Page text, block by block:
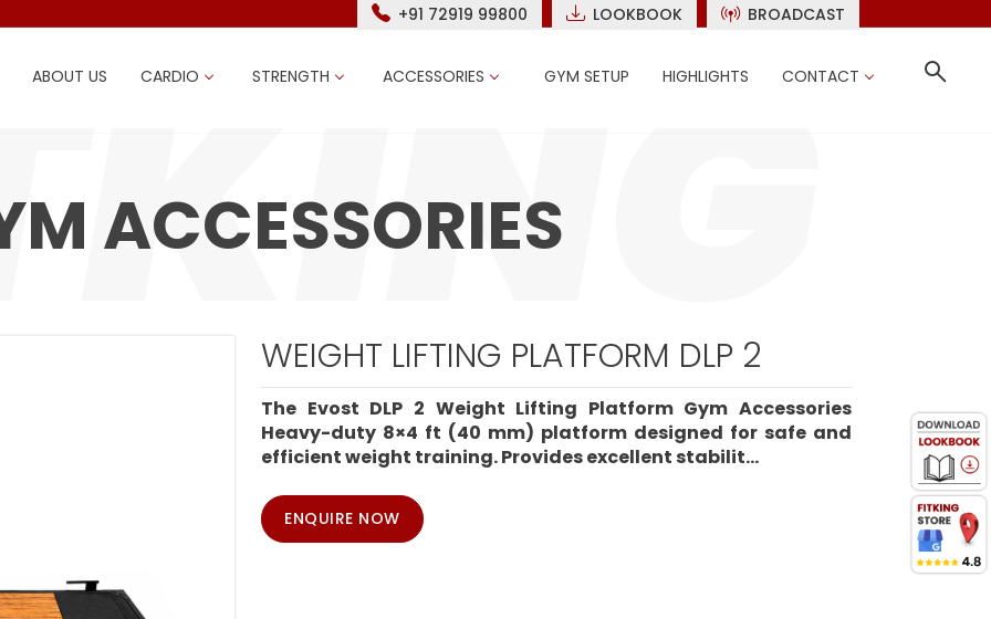
+91 72919 99800 LOOKBOOK BROADCAST
ABOUT US CARDIO STRENGTH ACCESSORIES GYM SETUP HIGHLIGHTS CONTACT
ACCESSORIES
WEIGHT LIFTING PLATFORM DLP 2
The Evost DLP 2 Weight Lifting Platform Gym Accessories
Heavy-duty 8×4 ft (40 mm) platform designed for safe and
efficient weight training. Provides excellent stabilit...
ENQUIRE NOW